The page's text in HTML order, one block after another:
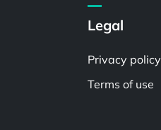
Legal
Privacy policy
Terms of use